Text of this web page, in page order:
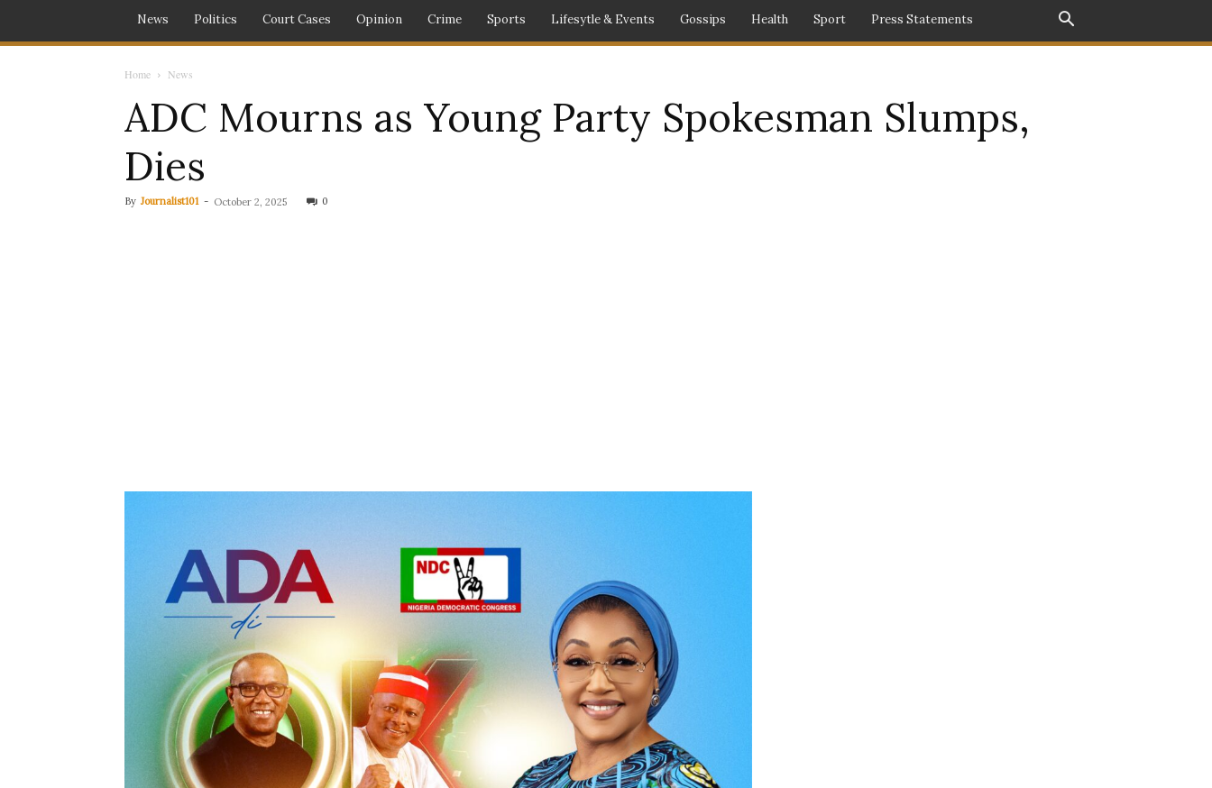
News Politics Court Cases Opinion Crime Sports Lifesytle & Events Gossips Health Sport Press Statements
Home News
ADC Mourns as Young Party Spokesman Slumps,
Dies
By Journalist101 - October 2, 2025 0